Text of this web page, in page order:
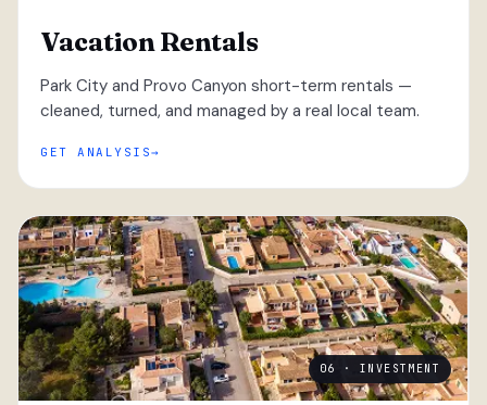
Vacation Rentals
Park City and Provo Canyon short-term rentals —
cleaned, turned, and managed by a real local team.
GET ANALYSIS
06 · INVESTMENT